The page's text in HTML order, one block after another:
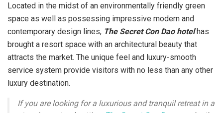
Located in the midst of an environmentally friendly green
space as well as possessing impressive modern and
contemporary design lines, The Secret Con Dao hotelhas
brought a resort space with an architectural beauty that
attracts the market. The unique feel and luxury-smooth
service system provide visitors with no less than any other
luxury destination.
If you are looking for a luxurious and tranquil retreat in a